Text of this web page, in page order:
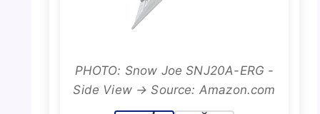
PHOTO: Snow Joe SNJ20A-ERG -
Side View → Source: Amazon.com